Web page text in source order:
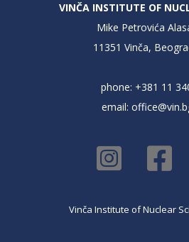
VINČA INSTITUTE OF
Mike Petrovića
11351 Vinča,
phone: +381 11
email:
Vinča Institute of Nuclear